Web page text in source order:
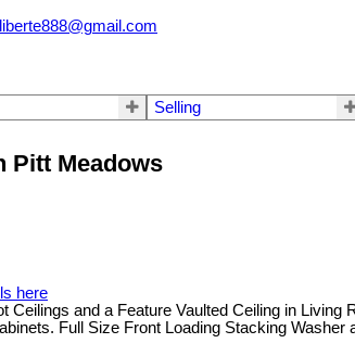
Selling
Pitt Meadows
here
and a Feature Vaulted Ceiling in
Full Size Front Loading Stacking